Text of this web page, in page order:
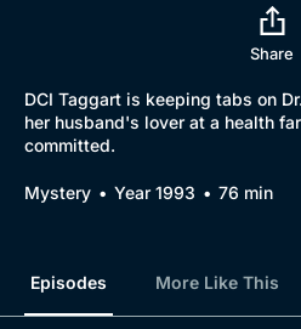
Share
DCI Taggart is keeping tabs on
her husband's lover at a health
committed.
Mystery Year 1993 76 min
Episodes More Like This